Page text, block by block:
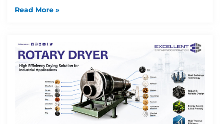
Read More »